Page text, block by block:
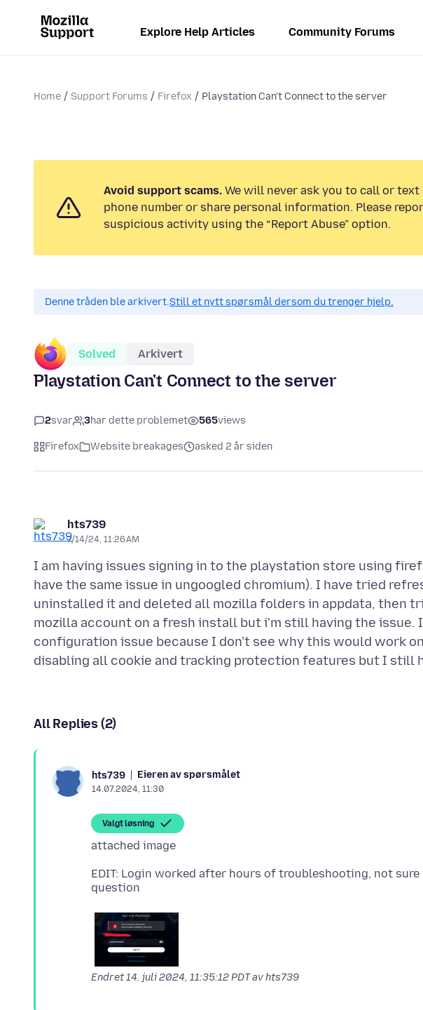
Explore Help Articles Community Forums
Home Support Forums Firefox Playstation Can't Connect to the server
Avoid support scams. We will never ask you to call or text
phone number or share personal information. Please
suspicious activity using the “Report Abuse” option.
Denne tråden ble arkivert.Still et nytt spørsmål dersom du trenger hjelp.
Solved Arkivert
Playstation Can't Connect to the server
2svar 3har dette problemet 565views
Firefox Website breakages asked 2 år siden
hts739
7/14/24, 11:26 AM
I am having issues signing in to the playstation store using
have the same issue in ungoogled chromium). I have tried
uninstalled it and deleted all mozilla folders in appdata, then
mozilla account on a fresh install but i'm still having the issue.
configuration issue because I don't see why this would work
All Replies (2)
hts739 Eieren av spørsmålet
14.07.2024, 11:30
Valgt løsning
EDIT: Login worked after hours of troubleshooting, not
Endret14. juli 2024, 11:35:12 PDTav hts739